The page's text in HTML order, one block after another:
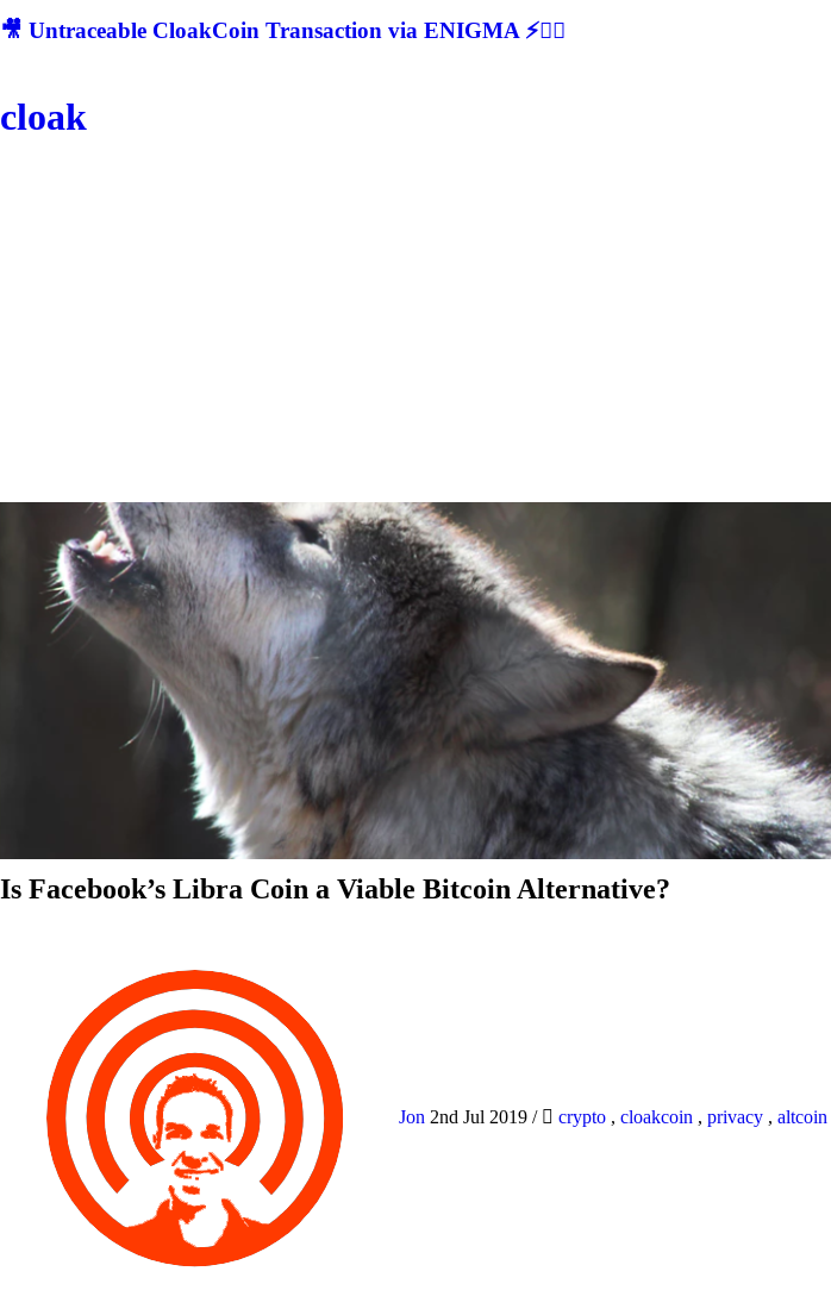
🎥 Untraceable CloakCoin Transaction via ENIGMA ⚡🕵‍♂
cloak
Is Facebook’s Libra Coin a Viable Bitcoin Alternative?
Jon 2nd Jul 2019 / crypto , cloakcoin , privacy , altcoin